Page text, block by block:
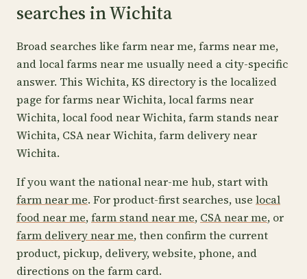
searches in Wichita
Broad searches like farm near me, farms near me,
and local farms near me usually need a city-specific
answer. This Wichita, KS directory is the localized
page for farms near Wichita, local farms near
Wichita, local food near Wichita, farm stands near
Wichita, CSA near Wichita, farm delivery near
Wichita.
If you want the national near-me hub, start with
farm near me. For product-first searches, use local
food near me,farm stand near me, CSA near me, or
farm delivery near me, then confirm the current
product, pickup, delivery, website, phone, and
directions on the farm card.